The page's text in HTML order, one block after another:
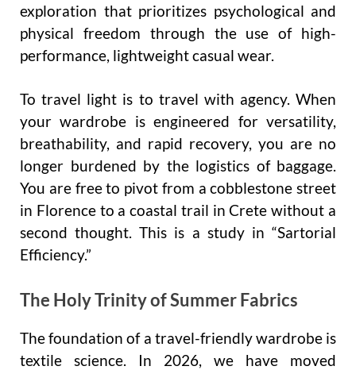
exploration that prioritizes psychological and
physical freedom through the use of high-
performance, lightweight casual wear.
To travel light is to travel with agency. When
your wardrobe is engineered for versatility,
breathability, and rapid recovery, you are no
longer burdened by the logistics of baggage.
You are free to pivot from a cobblestone street
in Florence to a coastal trail in Crete without a
second thought. This is a study in “Sartorial
Efficiency.”
The Holy Trinity of Summer Fabrics
The foundation of a travel-friendly wardrobe is
textile science. In 2026, we have moved